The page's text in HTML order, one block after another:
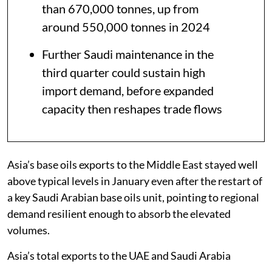
than 670,000 tonnes, up from
around 550,000 tonnes in 2024
Further Saudi maintenance in the
third quarter could sustain high
import demand, before expanded
capacity then reshapes trade flows
Asia’s base oils exports to the Middle East stayed well
above typical levels in January even after the restart of
a key Saudi Arabian base oils unit, pointing to regional
demand resilient enough to absorb the elevated
volumes.
Asia’s total exports to the UAE and Saudi Arabia